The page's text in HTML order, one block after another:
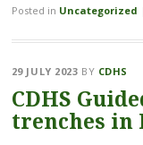
Posted in Uncategorized
29 JULY 2023 BY CDHS
CDHS
trenches in